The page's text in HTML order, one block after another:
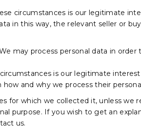
circumstances is our legitimate
in this way, the relevant seller or
may process personal data in
is our legitimate
and why we process their
for which we collected it, unless
purpose. If you wish to get an
us.